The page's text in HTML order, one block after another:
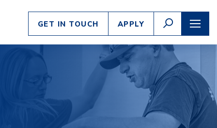
GET IN TOUCH APPLY
TOGGLE
SEARCH
Enter
search